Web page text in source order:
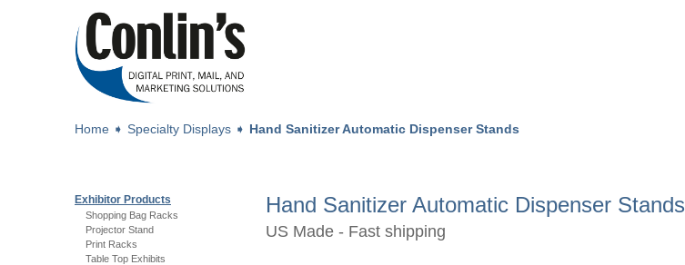
Home ➧ Specialty Displays ➧ Hand Sanitizer Automatic Dispenser Stands
Exhibitor Products
Shopping Bag Racks
Projector Stand
Print Racks
Table Top Exhibits
Hand Sanitizer Automatic Dispenser Stands
US Made - Fast shipping